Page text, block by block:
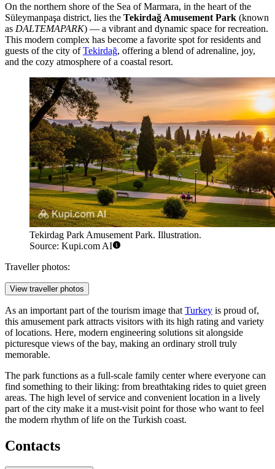
On the northern shore of the Sea of Marmara, in the heart of the
Süleymanpaşa district, lies the Tekirdağ Amusement Park (known
as DALTEMAPARK) — a vibrant and dynamic space for recreation.
This modern complex has become a favorite spot for residents and
guests of the city ofTekirdağ, offering a blend of adrenaline, joy,
and the cozy atmosphere of a coastal resort.
Tekirdag Park Amusement Park. Illustration.
Source: Kupi.com AI
Traveller photos:
View traveller photos
As an important part of the tourism image that Turkey is proud of,
this amusement park attracts visitors with its high rating and variety
of locations. Here, modern engineering solutions sit alongside
picturesque views of the bay, making an ordinary stroll truly
memorable.
The park functions as a full-scale family center where everyone can
find something to their liking: from breathtaking rides to quiet green
areas. The high level of service and convenient location in a lively
part of the city make it a must-visit point for those who want to feel
the modern rhythm of life on the Turkish coast.
Contacts